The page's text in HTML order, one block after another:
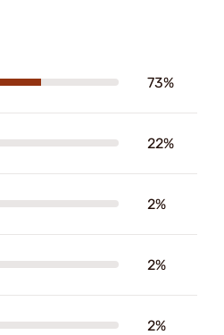
73%
22%
2%
2%
2%